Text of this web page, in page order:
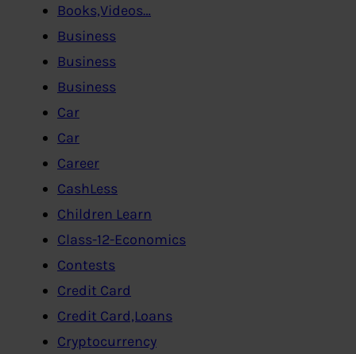
Books,Videos…
Business
Business
Business
Car
Car
Career
CashLess
Children Learn
Class-12-Economics
Contests
Credit Card
Credit Card,Loans
Cryptocurrency